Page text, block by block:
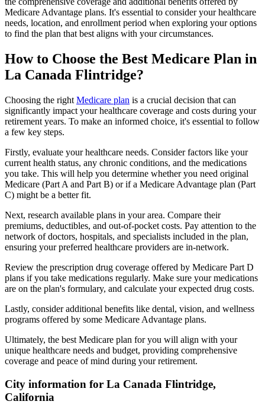
Medicare Advantage plans. It's essential to consider your healthcare
needs, location, and enrollment period when exploring your options
to find the plan that best aligns with your circumstances.
How to Choose the Best Medicare Plan in
La Canada Flintridge?
Choosing the right Medicare plan is a crucial decision that can
significantly impact your healthcare coverage and costs during your
retirement years. To make an informed choice, it's essential to follow
a few key steps.
Firstly, evaluate your healthcare needs. Consider factors like your
current health status, any chronic conditions, and the medications
you take. This will help you determine whether you need original
Medicare (Part A and Part B) or if a Medicare Advantage plan (Part
C) might be a better fit.
Next, research available plans in your area. Compare their
premiums, deductibles, and out-of-pocket costs. Pay attention to the
network of doctors, hospitals, and specialists included in the plan,
ensuring your preferred healthcare providers are in-network.
Review the prescription drug coverage offered by Medicare Part D
plans if you take medications regularly. Make sure your medications
are on the plan's formulary, and calculate your expected drug costs.
Lastly, consider additional benefits like dental, vision, and wellness
programs offered by some Medicare Advantage plans.
Ultimately, the best Medicare plan for you will align with your
unique healthcare needs and budget, providing comprehensive
coverage and peace of mind during your retirement.
City information for La Canada Flintridge,
California